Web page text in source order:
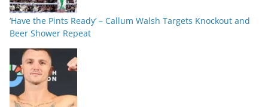
‘Have the Pints Ready’ – Callum Walsh Targets Knockout and
Beer Shower Repeat